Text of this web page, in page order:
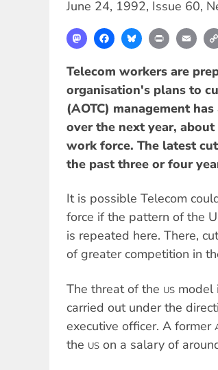
June 24, 1992, Issue 60,
MastodonFacebookBlueskyPrint
Telecom workers are
organisation's plans to
(AOTC) management
over the next year,
work force. The latest
the past three or four
It is possible Telecom
force if the pattern of the
is repeated here. There,
of greater competition in
The threat of the US model
carried out under the
executive officer. A former
the US on a salary of